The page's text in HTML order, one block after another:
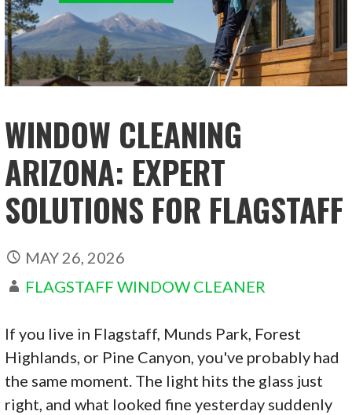
WINDOW CLEANING
ARIZONA: EXPERT
SOLUTIONS FOR FLAGSTAFF
MAY 26, 2026
FLAGSTAFF WINDOW CLEANER
If you live in Flagstaff, Munds Park, Forest
Highlands, or Pine Canyon, you've probably had
the same moment. The light hits the glass just
right, and what looked fine yesterday suddenly